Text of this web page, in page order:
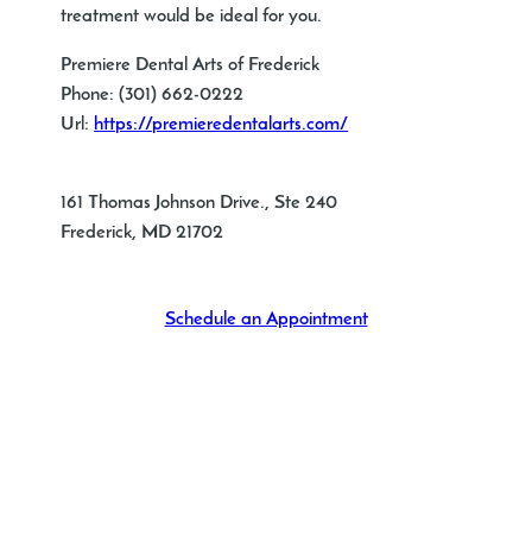
treatment would be ideal for you.
Premiere Dental Arts of Frederick
Phone:(301) 662-0222
Url: https://premieredentalarts.com/
161 Thomas Johnson Drive., Ste 240
Frederick, MD 21702
Schedule an Appointment